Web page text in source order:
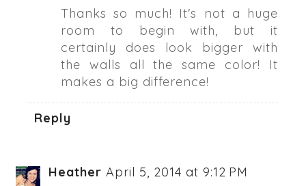
Thanks so much! It's not a huge
room to begin with, but it
certainly does look bigger with
the walls all the same color! It
makes a big difference!
Reply
Heather April 5, 2014 at 9:12 PM